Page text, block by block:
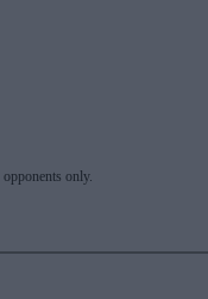
opponents only.